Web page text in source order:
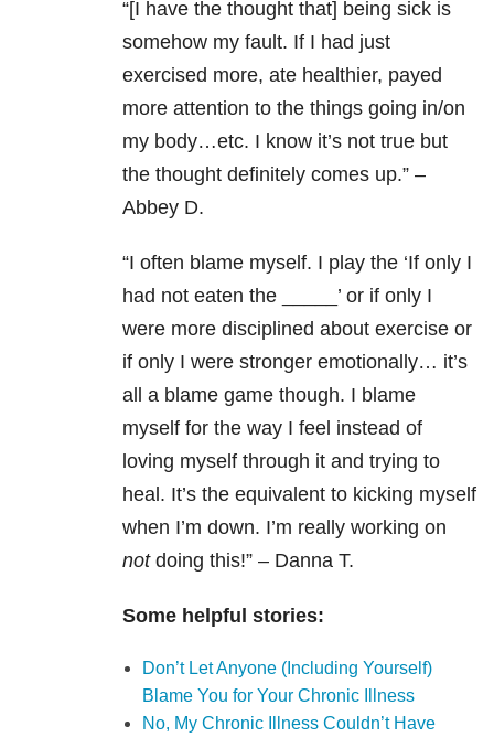
“[I have the thought that] being sick is
somehow my fault. If I had just
exercised more, ate healthier, payed
more attention to the things going in/on
my body…etc. I know it’s not true but
the thought definitely comes up.” –
Abbey D.
“I often blame myself. I play the ‘If only I
had not eaten the _____’ or if only I
were more disciplined about exercise or
if only I were stronger emotionally… it’s
all a blame game though. I blame
myself for the way I feel instead of
loving myself through it and trying to
heal. It’s the equivalent to kicking myself
when I’m down. I’m really working on
notdoing this!” – Danna T.
Some helpful stories:
Don’t Let Anyone (Including Yourself)
Blame You for Your Chronic Illness
No, My Chronic Illness Couldn’t Have